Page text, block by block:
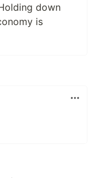
down
is